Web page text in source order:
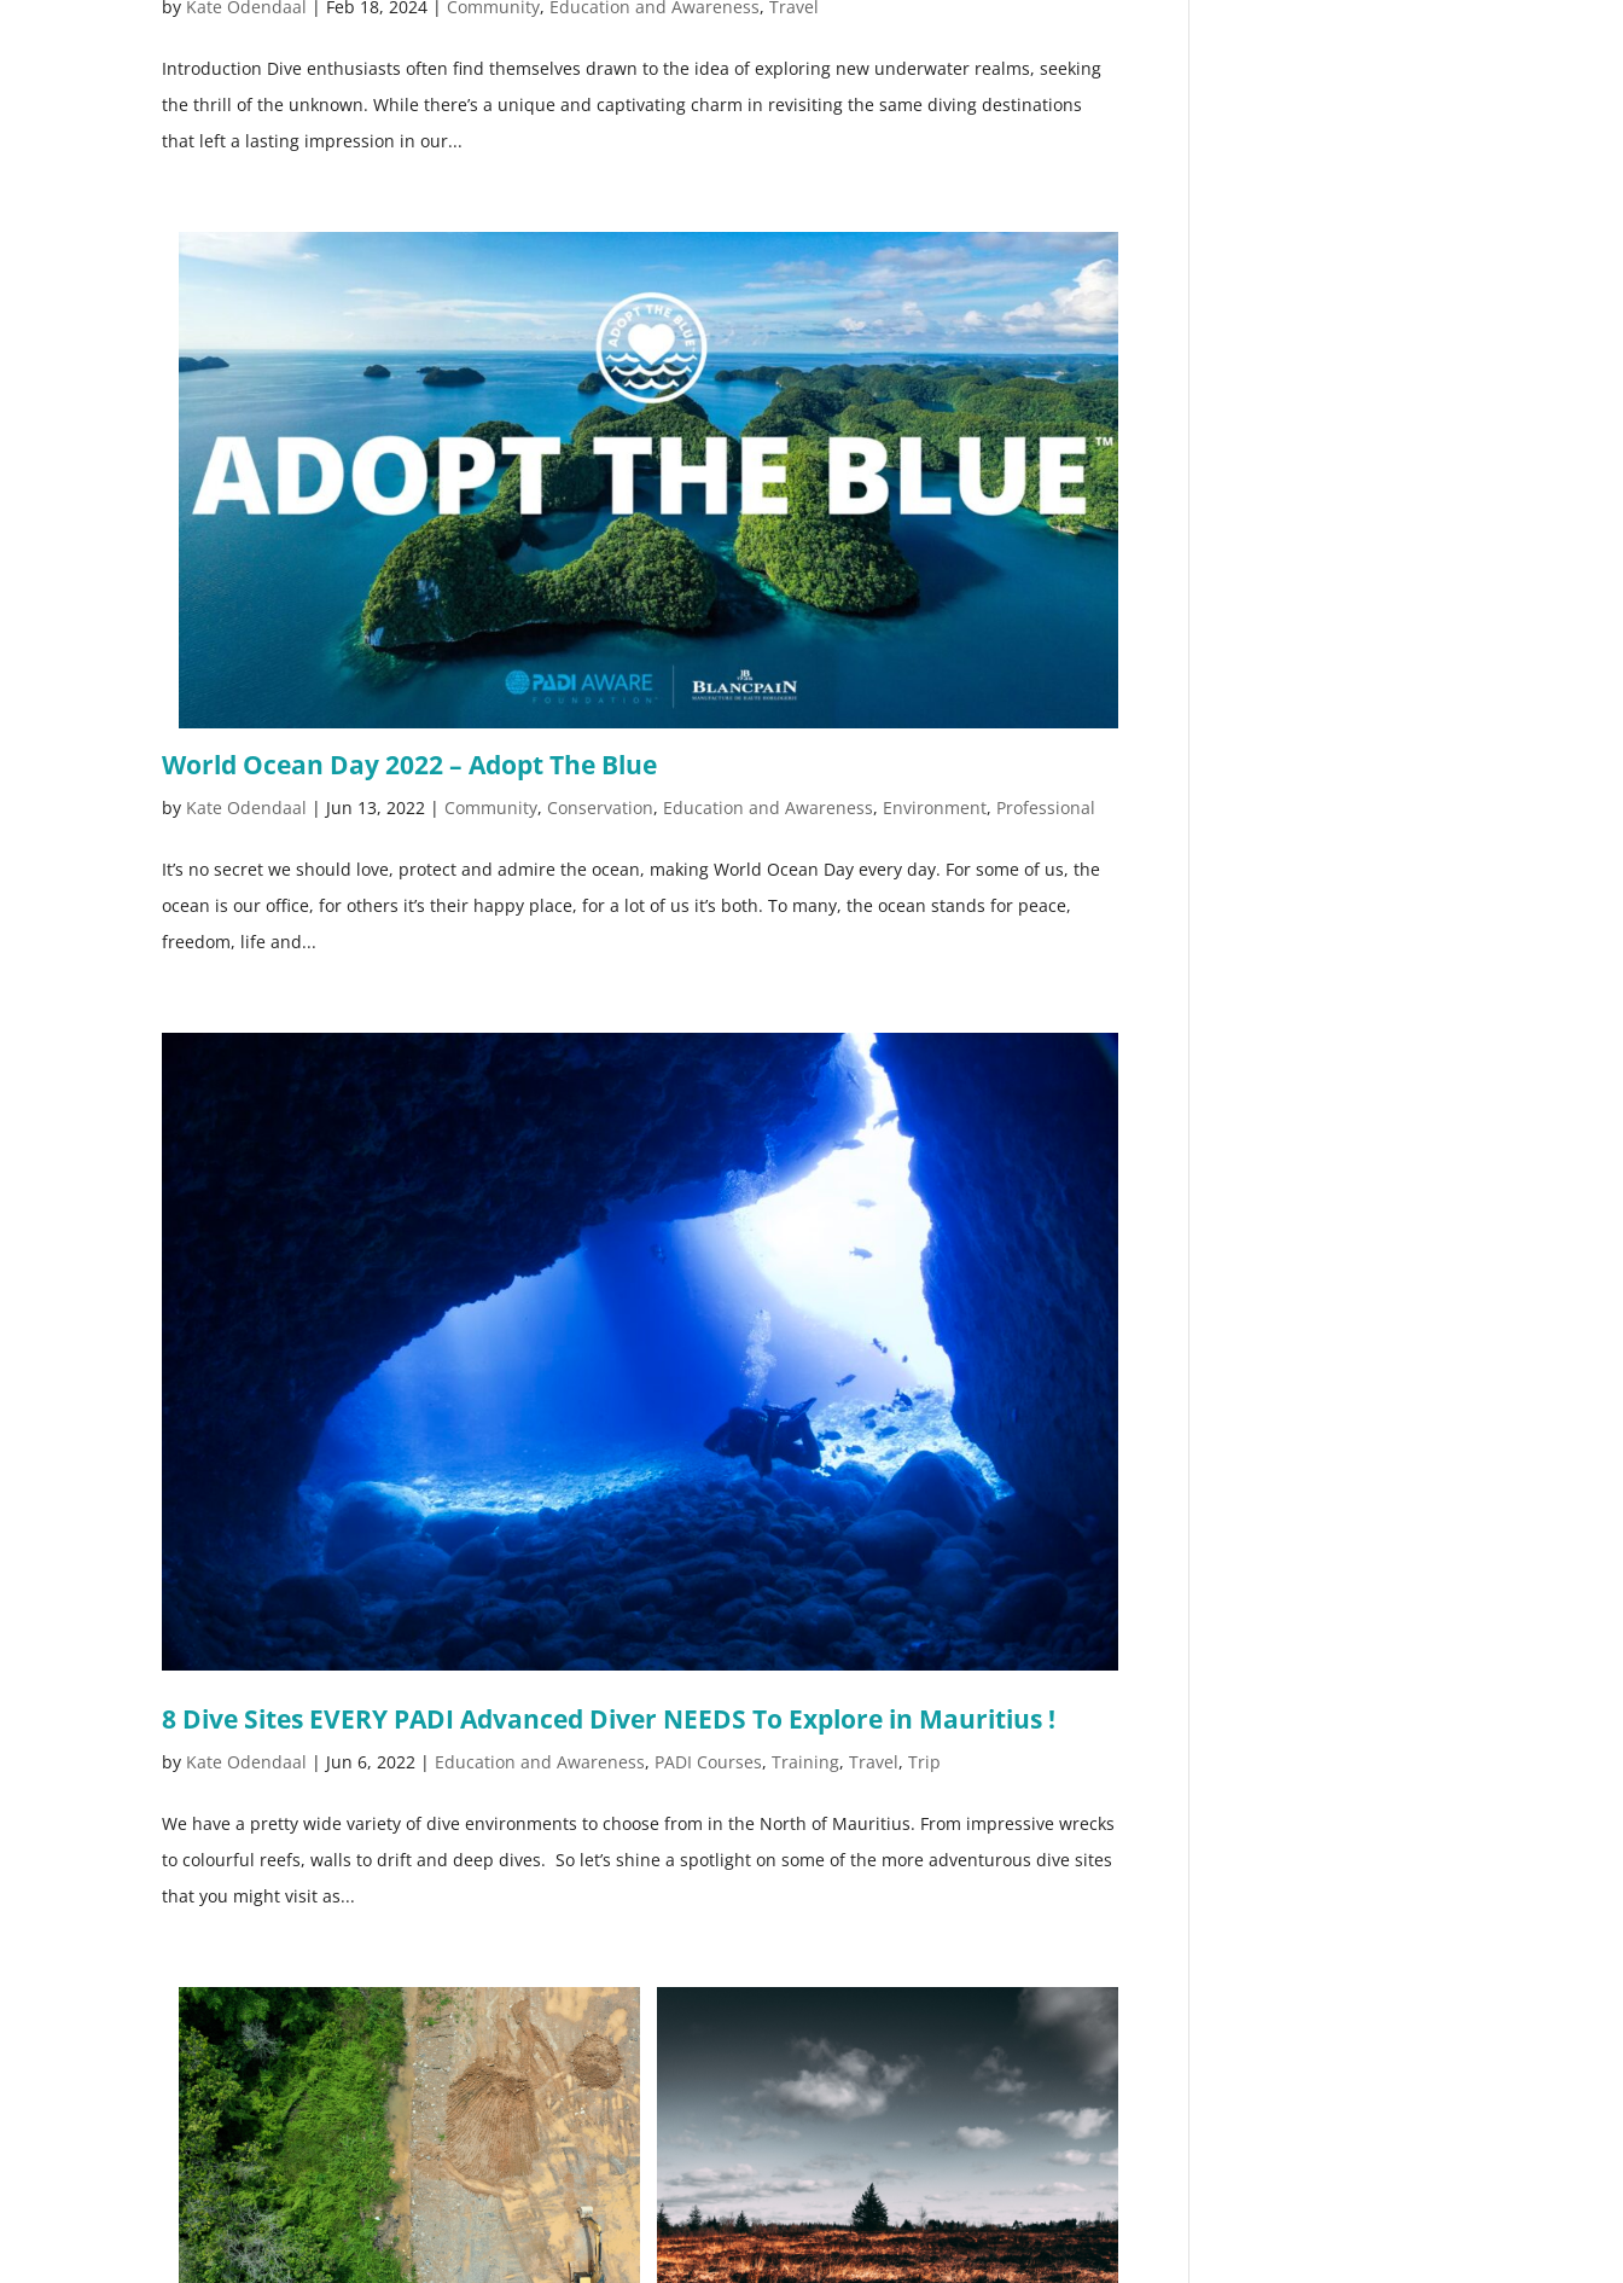
by Kate Odendaal | Feb 18, 2024 | Community, Education and Awareness,Travel
Introduction Dive enthusiasts often find themselves drawn to the idea of exploring new underwater realms, seeking
the thrill of the unknown. While there’s a unique and captivating charm in revisiting the same diving destinations
that left a lasting impression in our...
World Ocean Day 2022 – Adopt The Blue
by Kate Odendaal | Jun 13, 2022 | Community, Conservation, Education and Awareness, Environment, Professional
It’s no secret we should love, protect and admire the ocean, making World Ocean Day every day. For some of us, the
ocean is our office, for others it’s their happy place, for a lot of us it’s both. To many, the ocean stands for peace,
freedom, life and...
8 Dive Sites EVERY PADI Advanced Diver NEEDS To Explore in Mauritius !
by Kate Odendaal | Jun 6, 2022 | Education and Awareness, PADI Courses,Training,Travel,Trip
We have a pretty wide variety of dive environments to choose from in the North of Mauritius. From impressive wrecks
to colourful reefs, walls to drift and deep dives. So let’s shine a spotlight on some of the more adventurous dive sites
that you might visit as...